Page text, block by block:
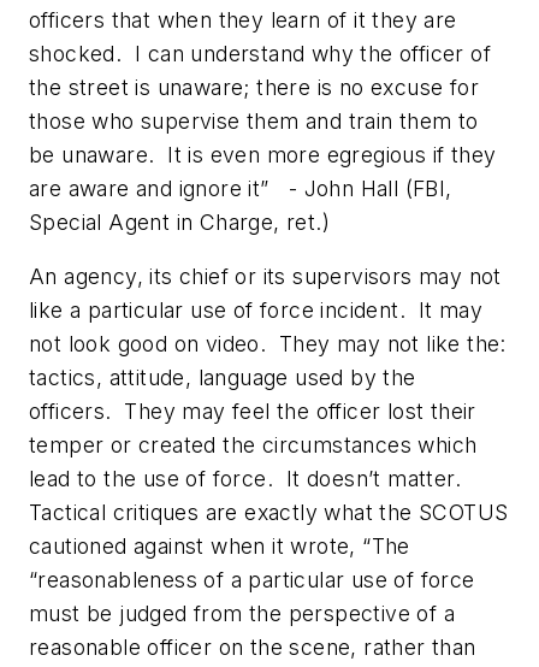
officers that when they learn of it they are
shocked. I can understand why the officer of
the street is unaware; there is no excuse for
those who supervise them and train them to
be unaware. It is even more egregious if they
are aware and ignore it” - John Hall (FBI,
Special Agent in Charge, ret.)
An agency, its chief or its supervisors may not
like a particular use of force incident. It may
not look good on video. They may not like the:
tactics, attitude, language used by the
officers. They may feel the officer lost their
temper or created the circumstances which
lead to the use of force. It doesn’t matter.
Tactical critiques are exactly what the SCOTUS
cautioned against when it wrote, “The
“reasonableness of a particular use of force
must be judged from the perspective of a
reasonable officer on the scene, rather than